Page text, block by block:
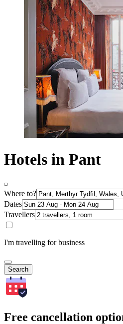
Hotels in Pant
Where to?
Dates
Travellers
I'm travelling for business
Search
Free cancellation